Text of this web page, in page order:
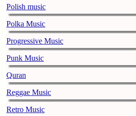
Polish music
Polka Music
Progressive Music
Punk Music
Quran
Reggae Music
Retro Music